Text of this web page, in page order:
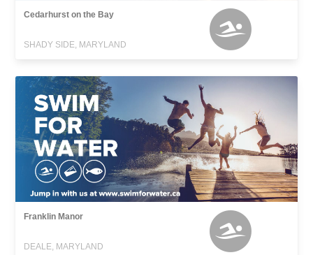
Cedarhurst on the Bay
SHADY SIDE, MARYLAND
Franklin Manor
DEALE, MARYLAND